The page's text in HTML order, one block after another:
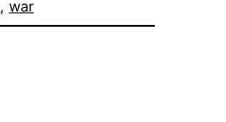
, war